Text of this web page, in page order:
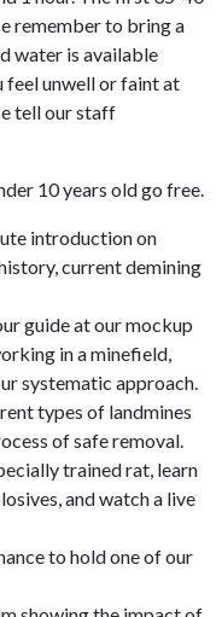
remember to bring a
water is available
feel unwell or faint at
tell our staff
10 years old go free.
introduction on
current demining
guide at our mockup
in a minefield,
systematic approach.
types of landmines
of safe removal.
trained rat, learn
and watch a live
to hold one of our